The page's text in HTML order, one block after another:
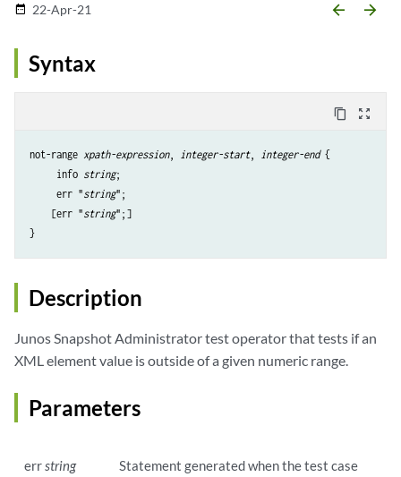
date_range 22-Apr-21 arrow_backward arrow_forward
Syntax
content_copy zoom_out_map
not-range xpath-expression, integer-start, integer-end {
     info
string;
     err "
string";
    [err "
string";]
}
Description
Junos Snapshot Administrator test operator that tests if an
XML element value is outside of a given numeric range.
Parameters
errstring
Statement generated when the test case